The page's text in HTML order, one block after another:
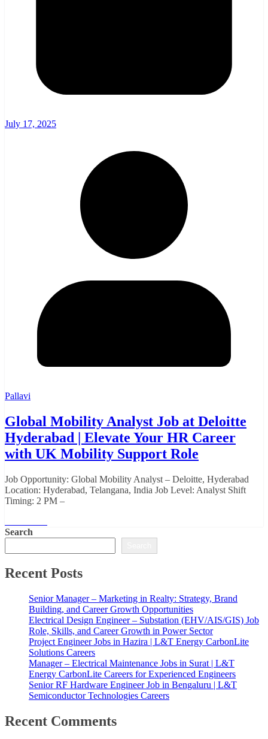
July 17, 2025
Pallavi
Global Mobility Analyst Job at Deloitte
Hyderabad | Elevate Your HR Career
with UK Mobility Support Role
Job Opportunity: Global Mobility Analyst – Deloitte, Hyderabad
Location: Hyderabad, Telangana, India Job Level: Analyst Shift
Timing: 2 PM –
Search
Recent Posts
Senior Manager – Marketing in Realty: Strategy, Brand
Building, and Career Growth Opportunities
Electrical Design Engineer – Substation (EHV/AIS/GIS) Job
Role, Skills, and Career Growth in Power Sector
Project Engineer Jobs in Hazira | L&T Energy CarbonLite
Solutions Careers
Manager – Electrical Maintenance Jobs in Surat | L&T
Energy CarbonLite Careers for Experienced Engineers
Senior RF Hardware Engineer Job in Bengaluru | L&T
Semiconductor Technologies Careers
Recent Comments